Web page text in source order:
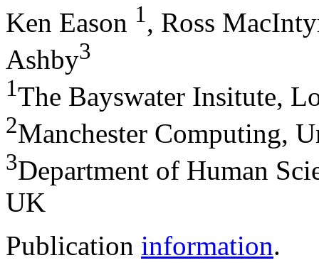
Ken Eason 1, Ross
Ashby3
1The Bayswater Insitute,
2Manchester Computing,
3Department of Human
UK
Publication information.